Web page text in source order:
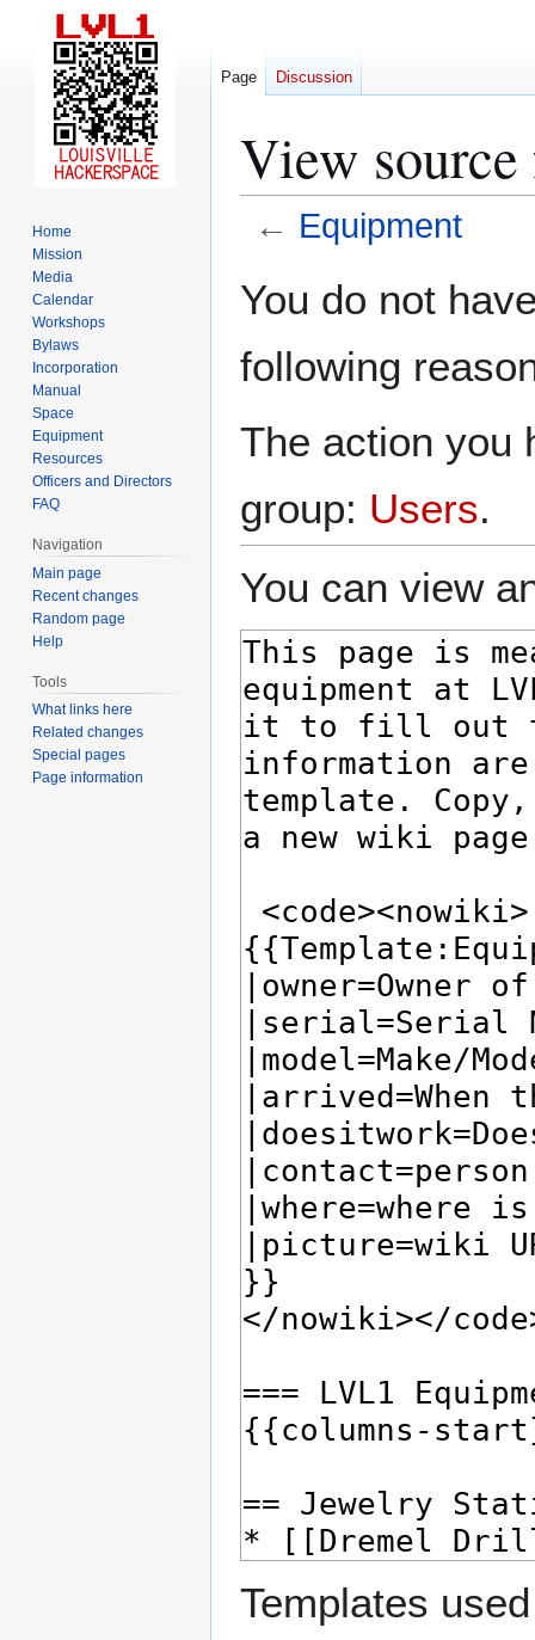
View
← Equipment
toto
You do not
following
The action you
group: Users.
You can view
Templates
Page Discussion
Home
Mission
Media
Calendar
Workshops
Bylaws
Incorporation
Manual
Space
Equipment
Resources
Officers and Directors
FAQ
Navigation
Main page
Recent changes
Random page
Help
Tools
What links here
Related changes
Special pages
Page information